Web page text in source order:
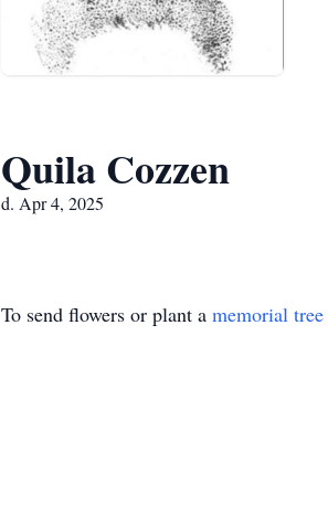
Quila Cozzen
d. Apr 4, 2025
To send flowers or plant a memorial tree